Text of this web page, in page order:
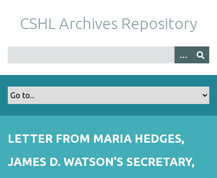
m
CSHL Archives Repository
LETTER FROM MARIA HEDGES,
JAMES D. WATSON'S SECRETARY,